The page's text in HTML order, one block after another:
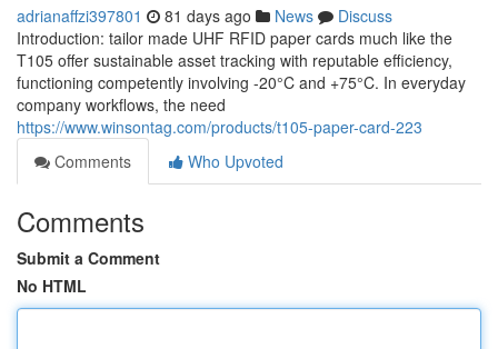
adrianaffzi397801 81 days ago News
Discuss
Introduction: tailor made UHF RFID paper cards much like the
T105 offer sustainable asset tracking with reputable efficiency,
functioning competently involving -20°C and +75°C. In everyday
company workflows, the need
https://www.winsontag.com/products/t105-paper-card-223
Comments
Who Upvoted
Comments
Submit a Comment
No HTML